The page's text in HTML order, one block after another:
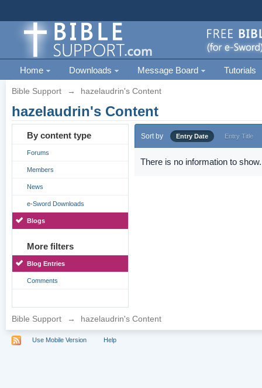
Home Downloads Message Board Tutorials
Bible Support → hazelaudrin's Content
hazelaudrin's Content
By content type
Forums
Members
News
e-Sword Downloads
Blogs
More filters
Blog Entries
Comments
Sort by Entry Date Entry Title
There is no information to show.
Bible Support → hazelaudrin's Content
Use Mobile Version Help